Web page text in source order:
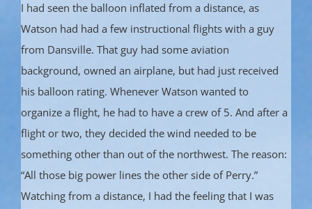
I had seen the balloon inflated from a distance, as
Watson had had a few instructional flights with a guy
from Dansville. That guy had some aviation
background, owned an airplane, but had just received
his balloon rating. Whenever Watson wanted to
organize a flight, he had to have a crew of 5. And after a
flight or two, they decided the wind needed to be
something other than out of the northwest. The reason:
“All those big power lines the other side of Perry.”
Watching from a distance, I had the feeling that I was